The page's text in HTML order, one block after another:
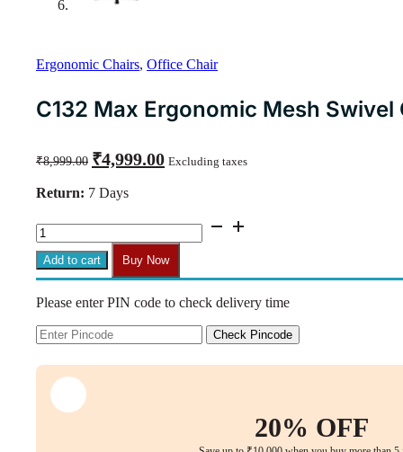
Ergonomic Chairs, Office Chair
C132 Max Ergonomic Mesh
₹8,999.00
Original
price
₹8,999.00.
₹4,999.00price
Excluding taxes
Return: 7 Days
C132
Max
Ergonomic
Mesh
Chair
Armrests
quantity
Add to cart Buy Now
Please enter PIN code to check delivery time
Check Pincode
20% OFF